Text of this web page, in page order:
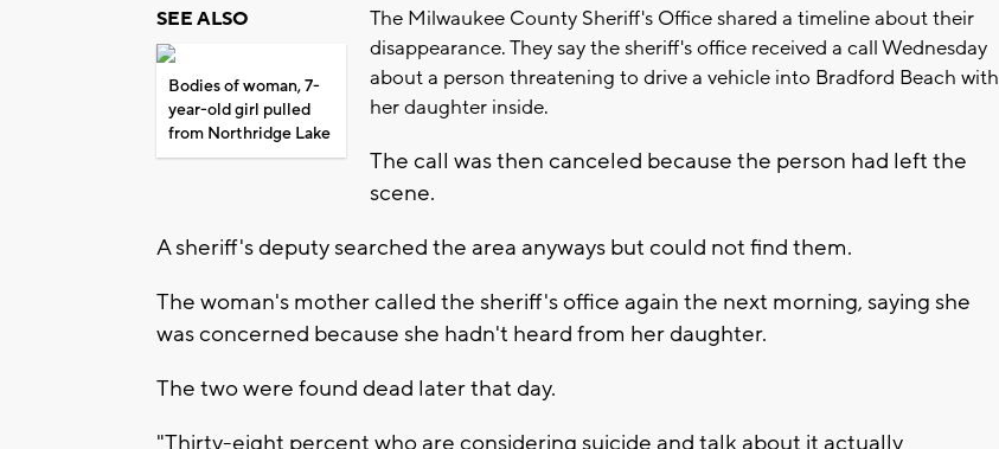
SEE ALSO
Bodies of woman, 7-
year-old girl pulled
from Northridge Lake
The Milwaukee County Sheriff's Office shared a timeline about their
disappearance. They say the sheriff's office received a call Wednesday
about a person threatening to drive a vehicle into Bradford Beach with
her daughter inside.
The call was then canceled because the person had left the
scene.
A sheriff's deputy searched the area anyways but could not find them.
The woman's mother called the sheriff's office again the next morning, saying she
was concerned because she hadn't heard from her daughter.
The two were found dead later that day.
"Thirty-eight percent who are considering suicide and talk about it actually